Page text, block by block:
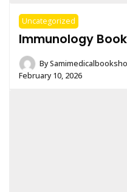
Uncategorized
Immunology
By
February 10, 2026